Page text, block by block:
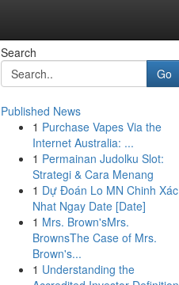
Search
Go
Published News
1 Purchase Vapes Via the
Internet Australia: ...
1 Permainan Judolku Slot:
Strategi & Cara Menang
1 Dự Đoán Lo MN Chinh Xác
Nhat Ngay Date [Date]
1 Mrs. Brown'sMrs.
BrownsThe Case of Mrs.
Brown's...
1 Understanding the